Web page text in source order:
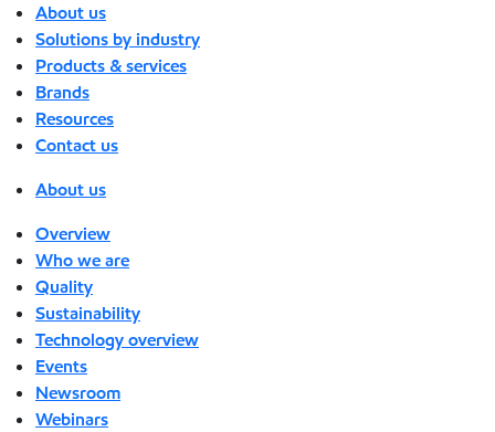
About us
Solutions by industry
Products & services
Brands
Resources
Contact us
About us
Overview
Who we are
Quality
Sustainability
Technology overview
Events
Newsroom
Webinars